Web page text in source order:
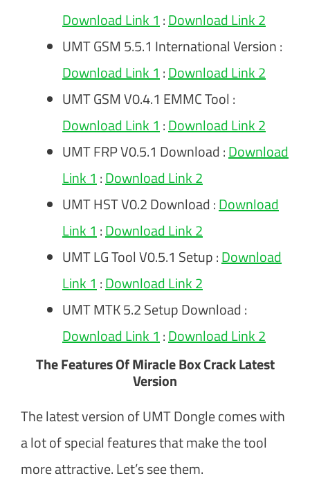
Download Link 1 :Download Link 2
UMT GSM 5.5.1 International Version :
Download Link 1 :Download Link 2
UMT GSM V0.4.1 EMMC Tool :
Download Link 1 :Download Link 2
UMT FRP V0.5.1 Download :Download
Link 1 :Download Link 2
UMT HST V0.2 Download :Download
Link 1 :Download Link 2
UMT LG Tool V0.5.1 Setup :Download
Link 1 :Download Link 2
UMT MTK 5.2 Setup Download :
Download Link 1 :Download Link 2
The Features Of Miracle Box Crack Latest
Version
The latest version of UMT Dongle comes with
a lot of special features that make the tool
more attractive. Let’s see them.